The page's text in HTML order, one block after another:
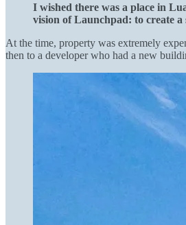
I wished there was a place in
vision of Launchpad: to create a
At the time, property was extremely
then to a developer who had a new